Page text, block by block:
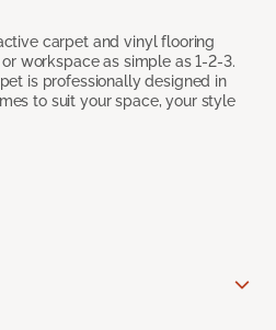
carpet and vinyl flooring
workspace as simple as 1-2-3.
is professionally designed in
to suit your space, your style